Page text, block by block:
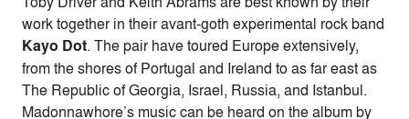
work together in their avant-goth experimental rock band
Kayo Dot. The pair have toured Europe extensively,
from the shores of Portugal and Ireland to as far east as
The Republic of Georgia, Israel, Russia, and Istanbul.
Madonnawhore’s music can be heard on the album by